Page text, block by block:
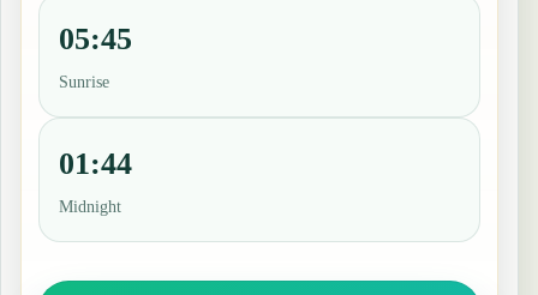
05:45
Sunrise
01:44
Midnight